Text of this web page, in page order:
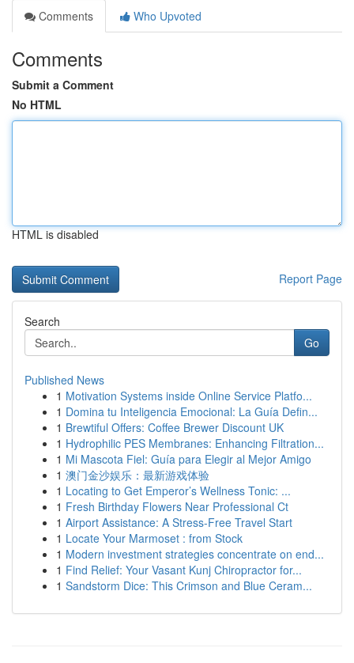
Comments
Who Upvoted
Comments
Submit a Comment
No HTML
HTML is disabled
Report Page
Search
Go
Published News
1 Motivation Systems inside Online Service Platfo...
1 Domina tu Inteligencia Emocional: La Guía Defin...
1 Brewtiful Offers: Coffee Brewer Discount UK
1 Hydrophilic PES Membranes: Enhancing Filtration...
1 Mi Mascota Fiel: Guía para Elegir al Mejor Amigo
1 澳门金沙娱乐：最新游戏体验
1 Locating to Get Emperor’s Wellness Tonic: ...
1 Fresh Birthday Flowers Near Professional Ct
1 Airport Assistance: A Stress-Free Travel Start
1 Locate Your Marmoset : from Stock
1 Modern investment strategies concentrate on end...
1 Find Relief: Your Vasant Kunj Chiropractor for...
1 Sandstorm Dice: This Crimson and Blue Ceram...